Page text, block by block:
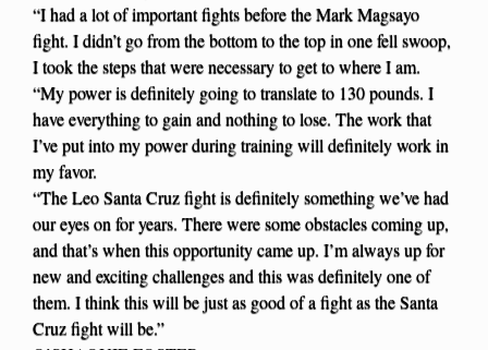
“I had a lot of important fights before the Mark Magsayo
fight. I didn’t go from the bottom to the top in one fell swoop,
I took the steps that were necessary to get to where I am.
“My power is definitely going to translate to 130 pounds. I
have everything to gain and nothing to lose. The work that
I’ve put into my power during training will definitely work in
my favor.
“The Leo Santa Cruz fight is definitely something we’ve had
our eyes on for years. There were some obstacles coming up,
and that’s when this opportunity came up. I’m always up for
new and exciting challenges and this was definitely one of
them. I think this will be just as good of a fight as the Santa
Cruz fight will be.”